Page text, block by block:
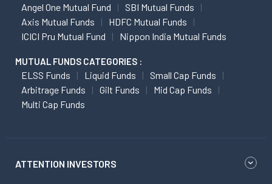
Angel One Mutual Fund
SBI Mutual Funds
Axis Mutual Funds
HDFC Mutual Funds
ICICI Pru Mutual Fund
Nippon India Mutual Funds
MUTUAL FUNDS CATEGORIES :
ELSS Funds Liquid Funds
Small Cap Funds
Arbitrage Funds
Gilt Funds
Mid Cap Funds
Multi Cap Funds
ATTENTION INVESTORS